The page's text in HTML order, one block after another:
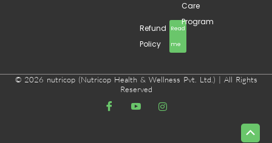
Refund
Policy
Read
me
Care
Program
© 2026 nutricop (Nutricop Health & Wellness Pvt. Ltd.) | All Rights
Reserved